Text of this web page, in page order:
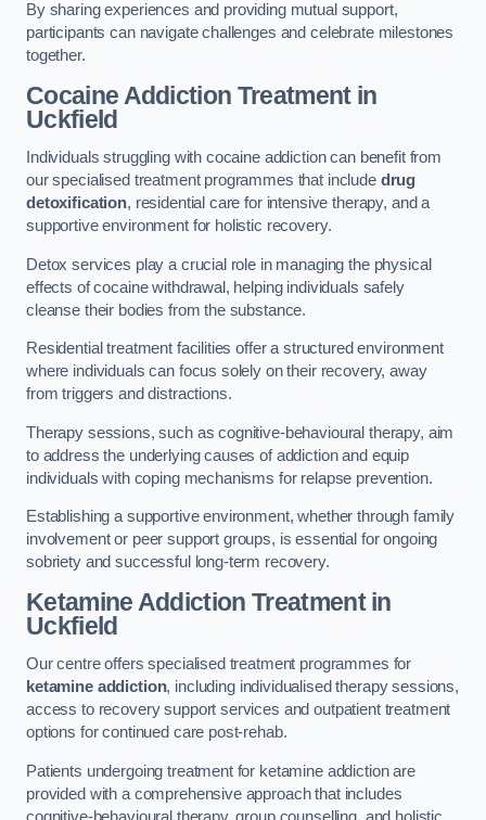
By sharing experiences and providing mutual support,
participants can navigate challenges and celebrate milestones
together.
Cocaine Addiction Treatmentin
Uckfield
Individuals struggling with cocaine addiction can benefit from
our specialised treatment programmes that include drug
detoxification, residential care for intensive therapy, and a
supportive environment for holistic recovery.
Detox services play a crucial role in managing the physical
effects of cocaine withdrawal, helping individuals safely
cleanse their bodies from the substance.
Residential treatment facilities offer a structured environment
where individuals can focus solely on their recovery, away
from triggers and distractions.
Therapy sessions, such as cognitive-behavioural therapy, aim
to address the underlying causes of addiction and equip
individuals with coping mechanisms for relapse prevention.
Establishing a supportive environment, whether through family
involvement or peer support groups, is essential for ongoing
sobriety and successful long-term recovery.
Ketamine Addiction Treatmentin
Uckfield
Our centre offers specialised treatment programmes for
ketamine addiction, including individualised therapy sessions,
access to recovery support services and outpatient treatment
options for continued care post-rehab.
Patients undergoing treatment for ketamine addiction are
provided with a comprehensive approach that includes